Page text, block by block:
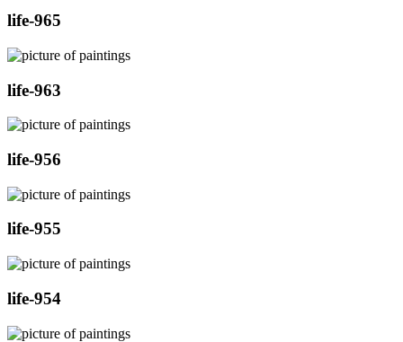
life-965
life-963
life-956
life-955
life-954